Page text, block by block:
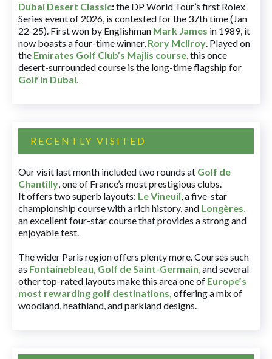
Dubai Desert Classic:the DP World Tour’s first Rolex
Series event of 2026, is contested for the 37th time (Jan
22-25). First won by Englishman Mark James in 1989, it
now boasts a four-time winner, Rory McIlroy. Played on
the Emirates Golf Club’s Majlis course, this once
desert-surrounded course is the long-time flagship for
Golf in Dubai.
RECENTLY VISITED
Our visit last month included two rounds at Golf de
Chantilly, one of France’s most prestigious clubs.
It offers two superb layouts: Le Vineuil, a five-star
championship course with a rich history, and Longères,
an excellent four-star course that provides a strong and
enjoyable test.
The wider Paris region offers plenty more. Courses such
as Fontainebleau, Golf de Saint-Germain,and several
other top-rated layouts make this area one of Europe’s
most rewarding golf destinations, offering a mix of
woodland, heathland, and parkland designs.